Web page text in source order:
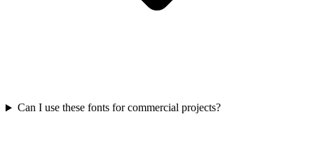
Can I use these fonts for commercial projects?